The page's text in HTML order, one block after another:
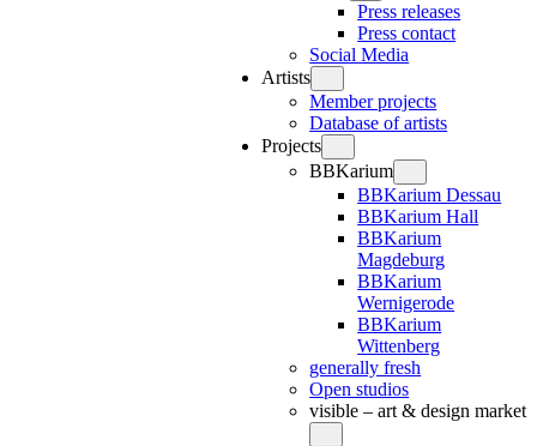
Press releases
Press contact
Social Media
Artists
Member projects
Database of artists
Projects
BBKarium
BBKarium Dessau
BBKarium Hall
BBKarium
Magdeburg
BBKarium
Wernigerode
BBKarium
Wittenberg
generally fresh
Open studios
visible – art & design market